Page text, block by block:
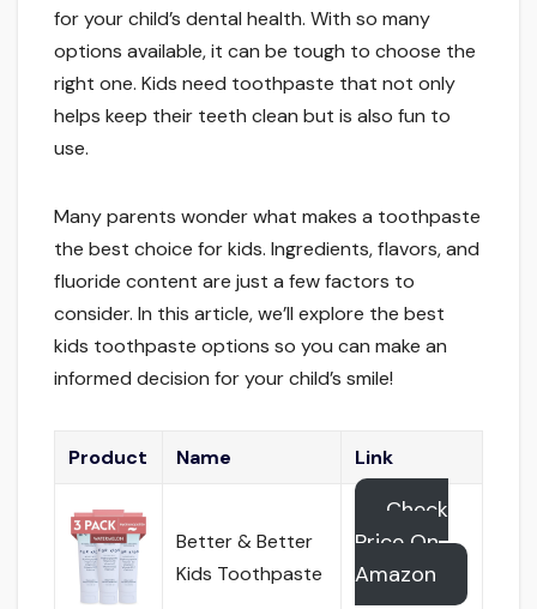
for your child’s dental health. With so many
options available, it can be tough to choose the
right one. Kids need toothpaste that not only
helps keep their teeth clean but is also fun to
use.
Many parents wonder what makes a toothpaste
the best choice for kids. Ingredients, flavors, and
fluoride content are just a few factors to
consider. In this article, we’ll explore the best
kids toothpaste options so you can make an
informed decision for your child’s smile!
Product Name Link
Better & Better
Kids Toothpaste
Check
Price On
Amazon